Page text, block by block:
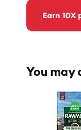
Earn
You may